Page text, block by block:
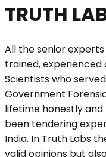
TRUTH
All the senior
trained,
Scientists who
Government
lifetime honestly
been tendering
India. In Truth Labs
valid opinions but